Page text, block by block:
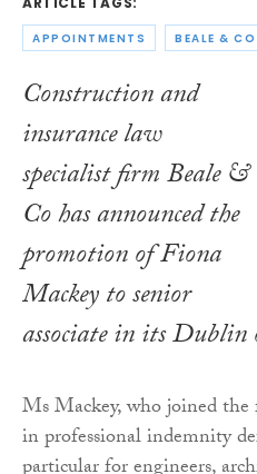
APPOINTMENTS BEALE & CO
Construction and
insurance law
specialist firm Beale &
Co has announced the
promotion of Fiona
Mackey to senior
associate in its Dublin
Ms Mackey, who joined
in professional indemnity